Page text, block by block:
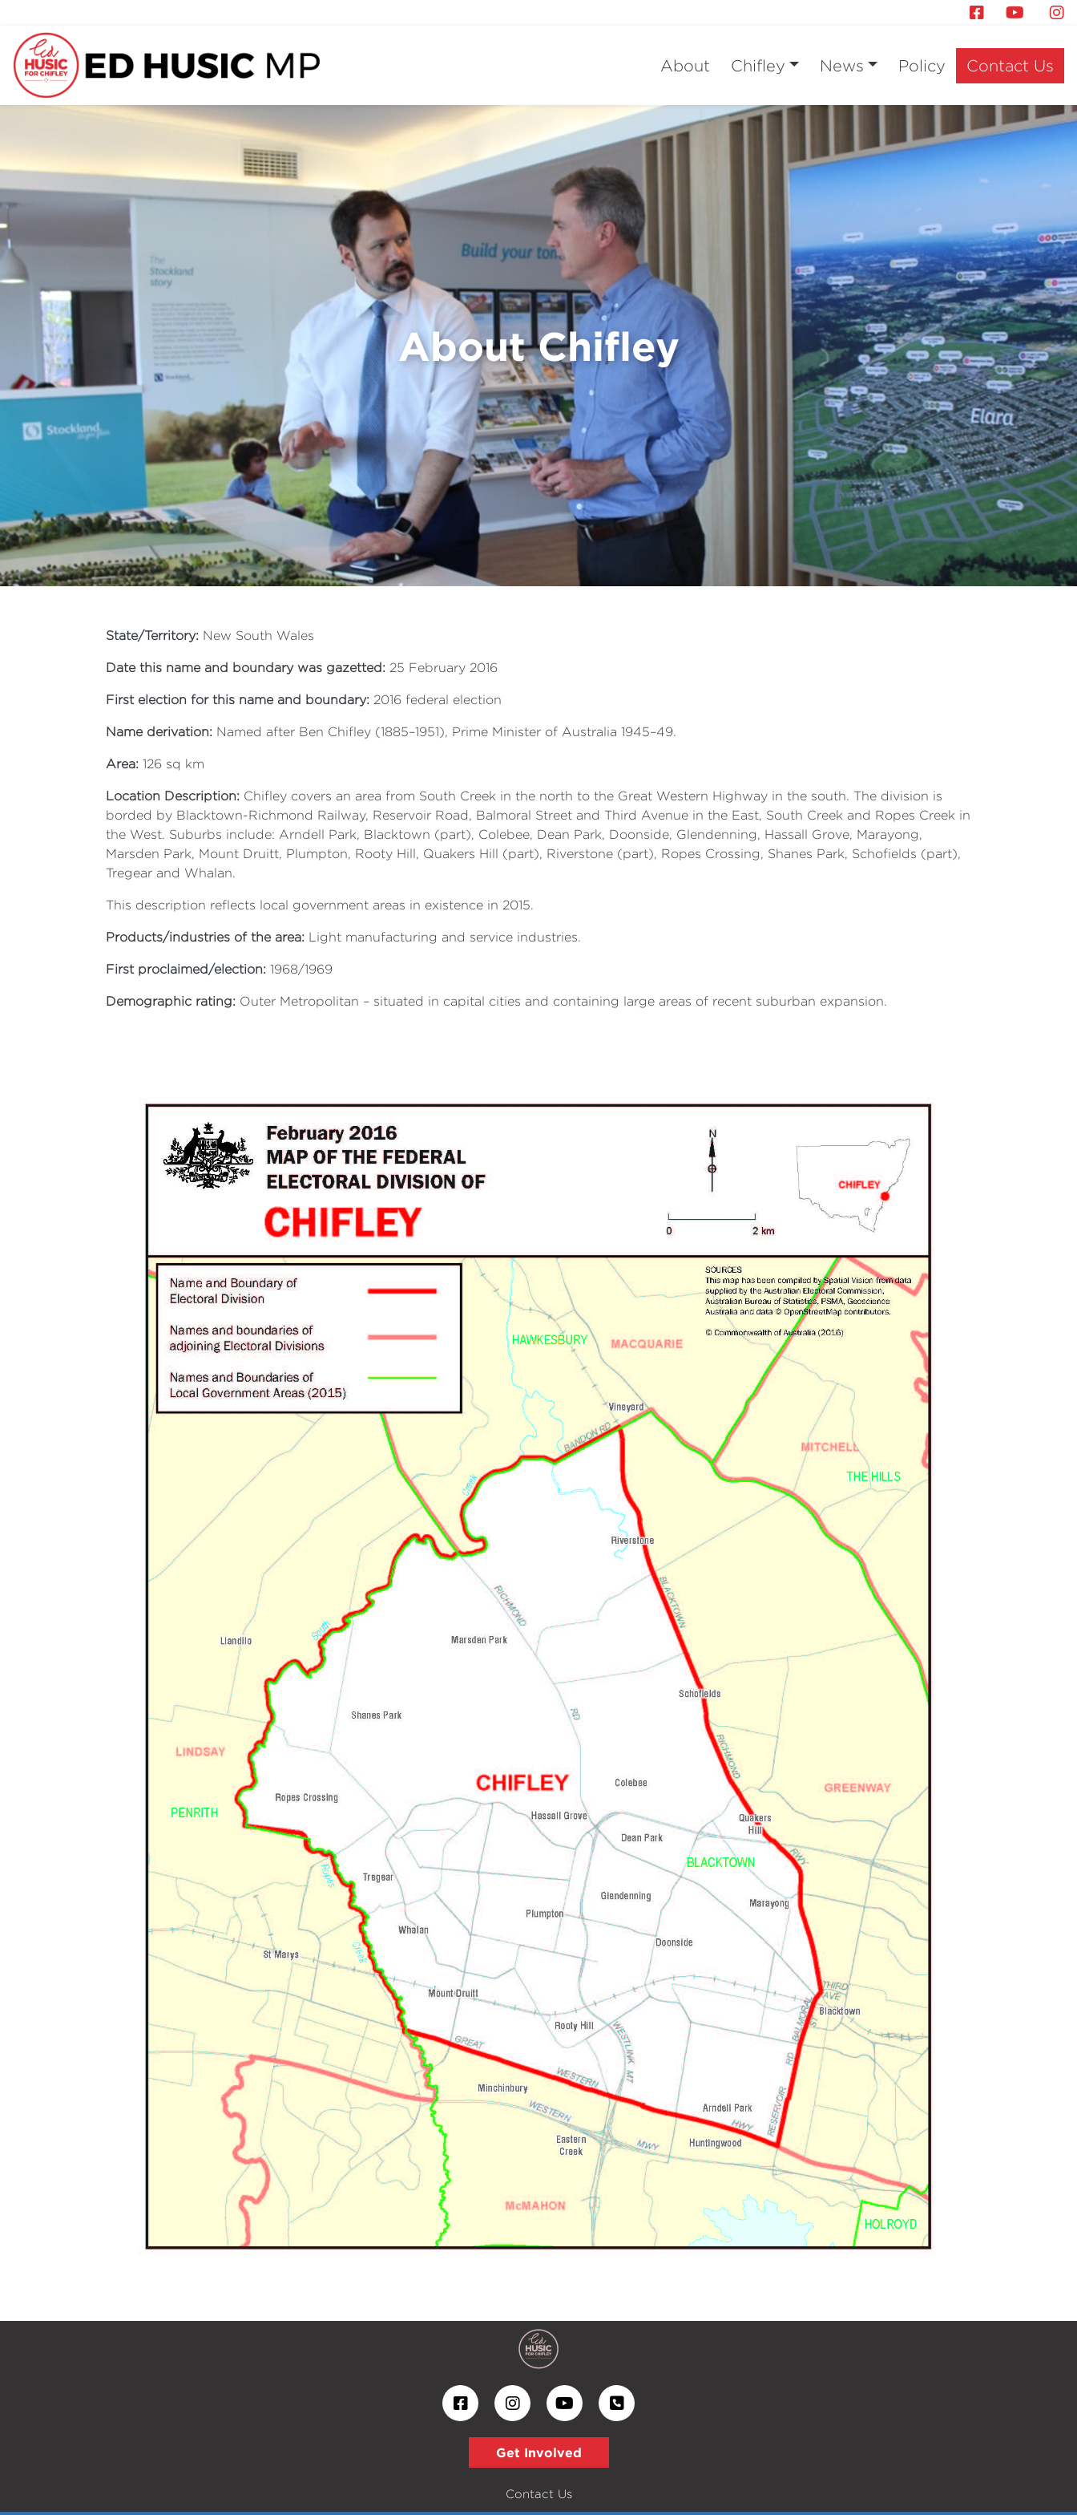
About Chifley News Policy Contact Us
About Chifley Next
State/Territory: New South Wales
Date this name and boundary was gazetted: 25 February 2016
First election for this name and boundary: 2016 federal election
Name derivation: Named after Ben Chifley (1885–1951), Prime Minister of Australia 1945–49.
Area: 126 sq km
Location Description: Chifley covers an area from South Creek in the north to the Great Western Highway in the south. The division is
borded by Blacktown-Richmond Railway, Reservoir Road, Balmoral Street and Third Avenue in the East, South Creek and Ropes Creek in
the West. Suburbs include: Arndell Park, Blacktown (part), Colebee, Dean Park, Doonside, Glendenning, Hassall Grove, Marayong,
Marsden Park, Mount Druitt, Plumpton, Rooty Hill, Quakers Hill (part), Riverstone (part), Ropes Crossing, Shanes Park, Schofields (part),
Tregear and Whalan.
This description reflects local government areas in existence in 2015.
Products/industries of the area: Light manufacturing and service industries.
First proclaimed/election: 1968/1969
Demographic rating: Outer Metropolitan – situated in capital cities and containing large areas of recent suburban expansion.
Get Involved
Contact Us